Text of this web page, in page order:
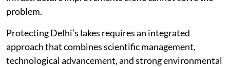
problem.
Protecting Delhi’s lakes requires an integrated
approach that combines scientific management,
technological advancement, and strong environmental